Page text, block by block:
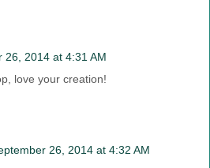
26, 2014 at 4:31 AM
love your creation!
26, 2014 at 4:32 AM